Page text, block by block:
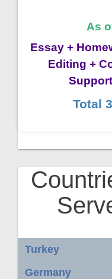
As
Essay +
Editing +
Total
Turkey
Germany